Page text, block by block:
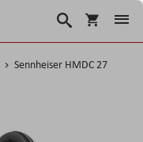
Korpa
Traži
Sennheiser HMDC 27